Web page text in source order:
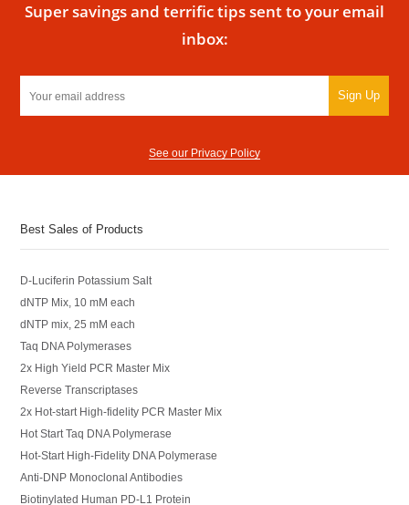
Super savings and terrific tips sent to your email
inbox:
Sign Up
See our Privacy Policy
Best Sales of Products
D-Luciferin Potassium Salt
dNTP Mix, 10 mM each
dNTP mix, 25 mM each
Taq DNA Polymerases
2x High Yield PCR Master Mix
Reverse Transcriptases
2x Hot-start High-fidelity PCR Master Mix
Hot Start Taq DNA Polymerase
Hot-Start High-Fidelity DNA Polymerase
Anti-DNP Monoclonal Antibodies
Biotinylated Human PD-L1 Protein